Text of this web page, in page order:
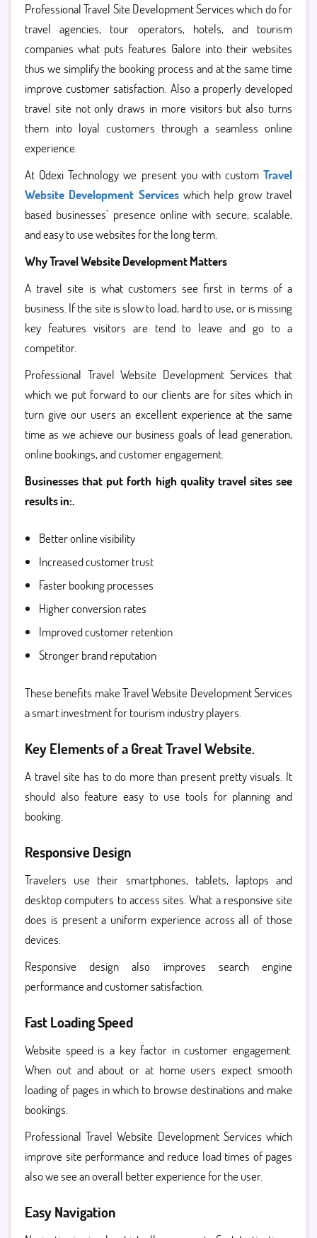
Professional Travel Site Development Services which do for
travel agencies, tour operators, hotels, and tourism
companies what puts features Galore into their websites
thus we simplify the booking process and at the same time
improve customer satisfaction. Also a properly developed
travel site not only draws in more visitors but also turns
them into loyal customers through a seamless online
experience.
At Qdexi Technology we present you with custom Travel
Website Development Serviceswhich help grow travel
based businesses’ presence online with secure, scalable,
and easy to use websites for the long term.
Why Travel Website Development Matters
A travel site is what customers see first in terms of a
business. If the site is slow to load, hard to use, or is missing
key features visitors are tend to leave and go to a
competitor.
Professional Travel Website Development Services that
which we put forward to our clients are for sites which in
turn give our users an excellent experience at the same
time as we achieve our business goals of lead generation,
online bookings, and customer engagement.
Businesses that put forth high quality travel sites see
results in:.
Better online visibility
Increased customer trust
Faster booking processes
Higher conversion rates
Improved customer retention
Stronger brand reputation
These benefits make Travel Website Development Services
a smart investment for tourism industry players.
Key Elements of a Great Travel Website.
A travel site has to do more than present pretty visuals. It
should also feature easy to use tools for planning and
booking.
Responsive Design
Travelers use their smartphones, tablets, laptops and
desktop computers to access sites. What a responsive site
does is present a uniform experience across all of those
devices.
Responsive design also improves search engine
performance and customer satisfaction.
Fast Loading Speed
Website speed is a key factor in customer engagement.
When out and about or at home users expect smooth
loading of pages in which to browse destinations and make
bookings.
Professional Travel Website Development Services which
improve site performance and reduce load times of pages
also we see an overall better experience for the user.
Easy Navigation